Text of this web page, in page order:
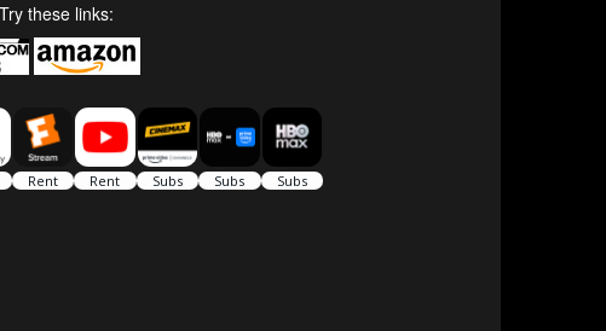
these links: